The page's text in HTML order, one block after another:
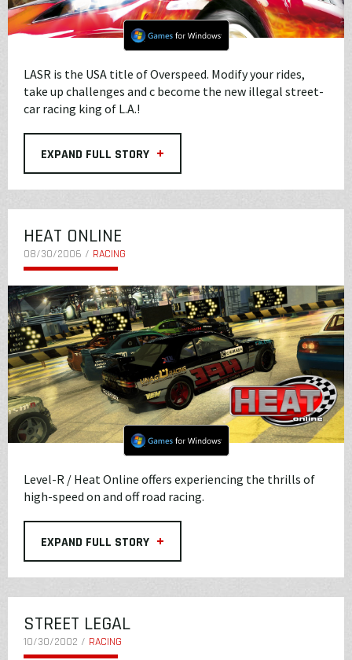
LASR is the USA title of Overspeed. Modify your rides,
take up challenges and c become the new illegal street-
car racing king of L.A.!
EXPAND FULL STORY +
HEAT ONLINE
08/30/2006 / RACING
Level-R / Heat Online offers experiencing the thrills of
high-speed on and off road racing.
EXPAND FULL STORY +
STREET LEGAL
10/30/2002 / RACING